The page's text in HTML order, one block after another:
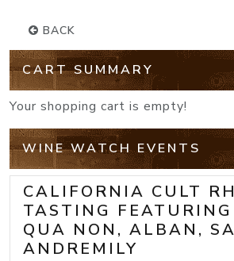
BACK
CART SUMMARY
Your shopping cart is empty!
WINE WATCH EVENTS
CALIFORNIA CULT
TASTING
QUA NON, ALBAN,
ANDREMILY